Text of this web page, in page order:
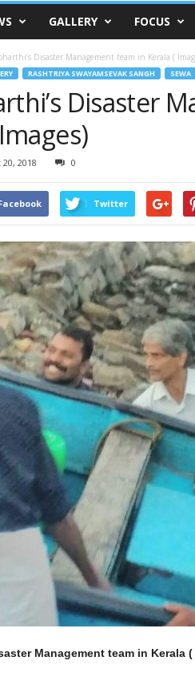
GALLERY FOCUS
Disaster Management team in Kerala (
RASHTRIYA SWAYAMSEVAK SANGH SEWA
Disaster
2018 0
Twitter
Management team in Kerala (